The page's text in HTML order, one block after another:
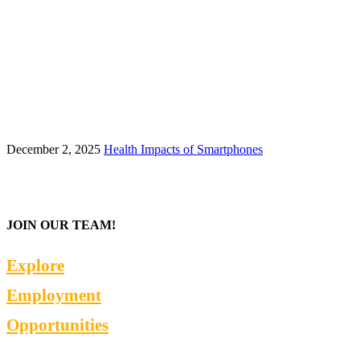
December 2, 2025 Health Impacts of Smartphones
JOIN OUR TEAM!
Explore
Employment
Opportunities